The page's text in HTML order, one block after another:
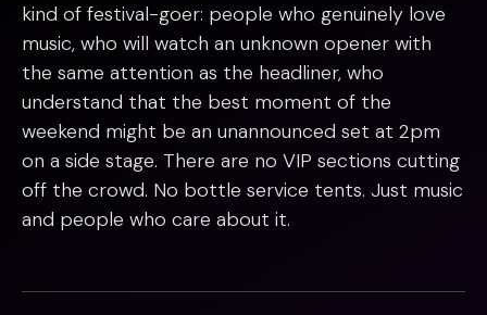
kind of festival-goer: people who genuinely love
music, who will watch an unknown opener with
the same attention as the headliner, who
understand that the best moment of the
weekend might be an unannounced set at 2pm
on a side stage. There are no VIP sections cutting
off the crowd. No bottle service tents. Just music
and people who care about it.